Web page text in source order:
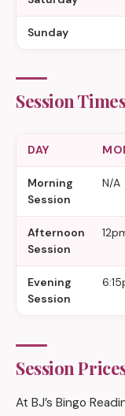
Sunday
Session
DAY
Morning
Session
N/A
Afternoon
Session
Evening
Session
Session
At BJ’s Bingo